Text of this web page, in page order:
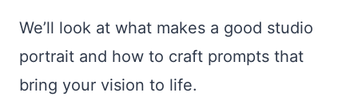
We’ll look at what makes a good studio
portrait and how to craft prompts that
bring your vision to life.